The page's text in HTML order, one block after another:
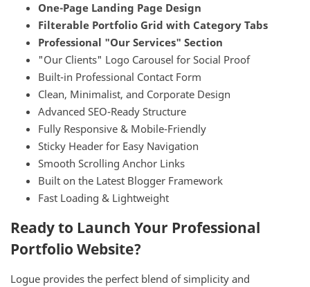
One-Page Landing Page Design
Filterable Portfolio Grid with Category Tabs
Professional "Our Services" Section
"Our Clients" Logo Carousel for Social Proof
Built-in Professional Contact Form
Clean, Minimalist, and Corporate Design
Advanced SEO-Ready Structure
Fully Responsive & Mobile-Friendly
Sticky Header for Easy Navigation
Smooth Scrolling Anchor Links
Built on the Latest Blogger Framework
Fast Loading & Lightweight
Ready to Launch Your Professional
Portfolio Website?
Logue provides the perfect blend of simplicity and